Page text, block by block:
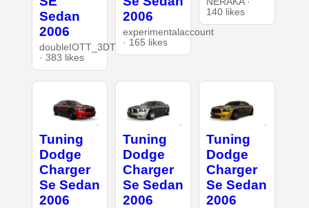
Sedan
2006
doubleIOTT_3DT
· 383 likes
2006
experimentalaccount
· 165 likes
140 likes
Tuning
Dodge
Charger
Se Sedan
2006
Tuning
Dodge
Charger
Se Sedan
2006
Tuning
Dodge
Charger
Se Sedan
2006